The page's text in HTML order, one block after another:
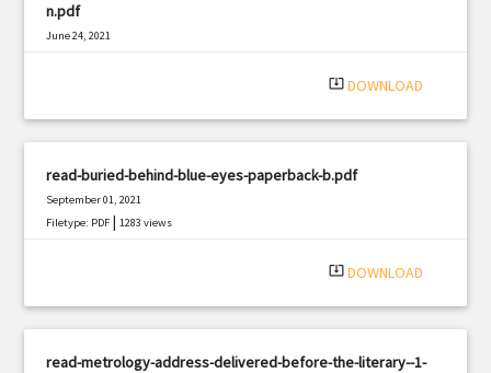
n.pdf
June 24, 2021
system_update_alt DOWNLOAD
read-buried-behind-blue-eyes-paperback-b.pdf
September 01, 2021
Filetype: PDF |1283 views
system_update_alt DOWNLOAD
read-metrology-address-delivered-before-the-literary--1-